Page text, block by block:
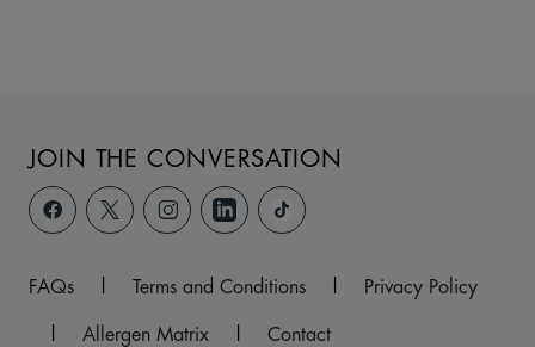
JOIN THE CONVERSATION
FAQs | Terms and Conditions |
Privacy Policy
|
Allergen Matrix | Contact